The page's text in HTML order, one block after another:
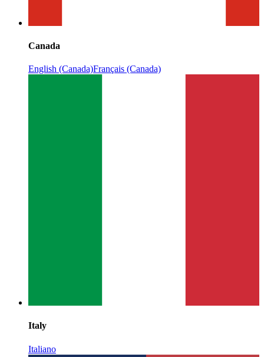
Canada
English (Canada)Français (Canada)
Italy
Italiano